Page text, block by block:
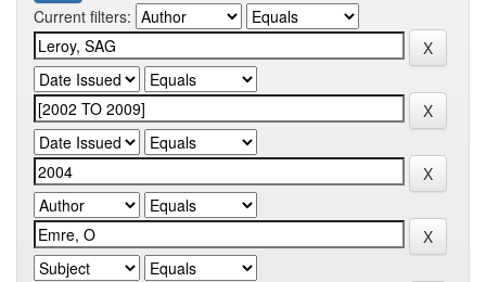
Current filters: